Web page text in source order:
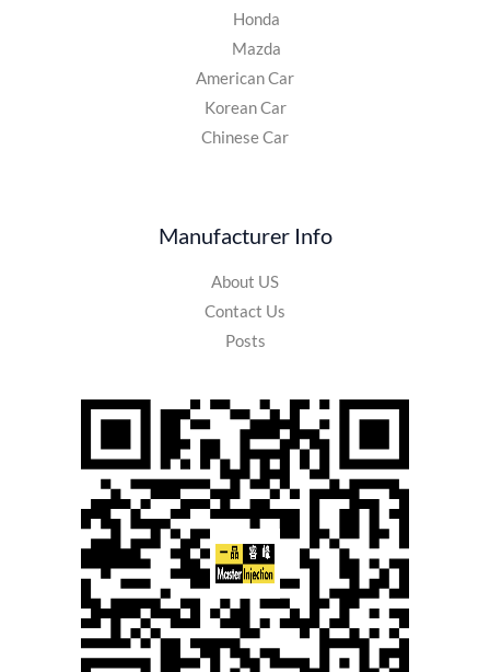
Honda
Mazda
American Car
Korean Car
Chinese Car
Manufacturer Info
About US
Contact Us
Posts